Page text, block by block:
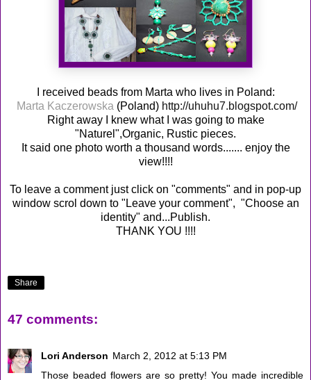
I received beads from Marta who lives in Poland:
Marta Kaczerowska (Poland) http://uhuhu7.blogspot.com/
Right away I knew what I was going to make
"Naturel",Organic, Rustic pieces.
It said one photo worth a thousand words....... enjoy the
view!!!!
To leave a comment just click on "comments" and in pop-up
window scrol down to "Leave your comment", "Choose an
identity" and...Publish.
THANK YOU !!!!
Share
47 comments:
Lori Anderson March 2, 2012 at 5:13 PM
Those beaded flowers are so pretty! You made incredible